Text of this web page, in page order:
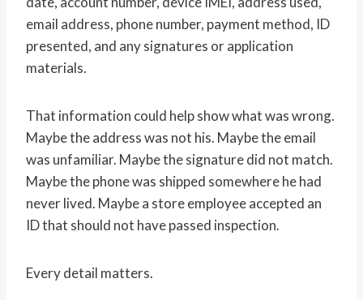
email address, phone number, payment method, ID
presented, and any signatures or application
materials.
That information could help show what was wrong.
Maybe the address was not his. Maybe the email
was unfamiliar. Maybe the signature did not match.
Maybe the phone was shipped somewhere he had
never lived. Maybe a store employee accepted an
ID that should not have passed inspection.
Every detail matters.